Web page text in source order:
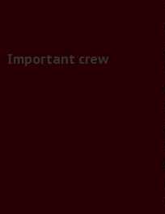
Important crew